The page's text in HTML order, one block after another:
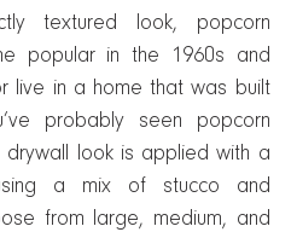
textured look, popcorn
popular in the 1960s and
live in a home that was built
probably seen popcorn
drywall look is applied with a
a mix of stucco and
from large, medium, and